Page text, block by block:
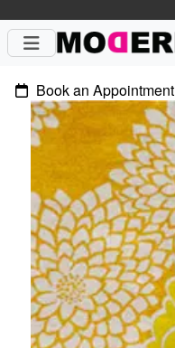
Book an Appointment